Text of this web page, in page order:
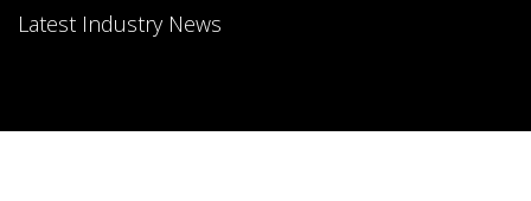
Latest Industry News